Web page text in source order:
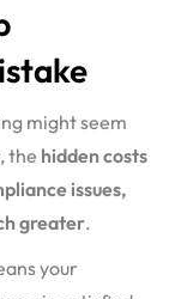
might seem
the hidden costs
issues,
greater.
your